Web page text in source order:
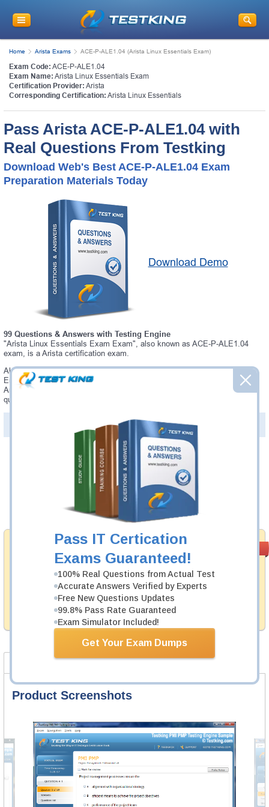
Pass IT Certication
Exams Guaranteed!
100% Real Questions from Actual Test
Accurate Answers Verified by Experts
Free New Questions Updates
99.8% Pass Rate Guaranteed
Exam Simulator Included!
Get Your Exam Dumps
Home Arista Exams ACE-P-ALE1.04 (Arista Linux Essentials Exam)
Exam Code: ACE-P-ALE1.04
Exam Name: Arista Linux Essentials Exam
Certification Provider: Arista
Corresponding Certification: Arista Linux Essentials
Pass Arista ACE-P-ALE1.04 with
Real Questions From Testking
Download Web's Best ACE-P-ALE1.04 Exam
Preparation Materials Today
Download Demo
99 Questions & Answers with Testing Engine
"Arista Linux Essentials Exam Exam", also known as ACE-P-ALE1.04
exam, is a Arista certification exam.
Always up-to-date Testking Arista ACE-P-ALE1.04 Interactive Testing
Engine - everything you need to pass your ACE-P-ALE1.04 exam. Our
Arista ACE-P-ALE1.04 Testing Engine software allows you to practice
questions and answers in a real ACE-P-ALE1.04 exam environment.
PDF Version of Questions & Answers (+$49.99
Money Back
Guarantee
Testking's preparation tools assuredly guarantee your
passing through all sorts of Arista professional
examinations. With account to our exclusively
developed content we provide hassle-free money back
guarantee with our products.
Was: $137.49
Now: $124.99
Add to Cart
Product Screenshots